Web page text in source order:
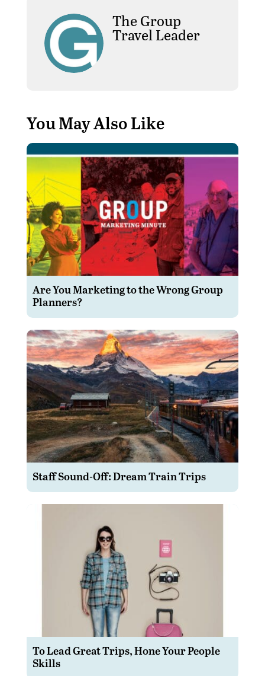
The Group
Travel Leader
You May Also Like
Are You Marketing to the Wrong Group
Planners?
Staff Sound-Off: Dream Train Trips
To Lead Great Trips, Hone Your People
Skills